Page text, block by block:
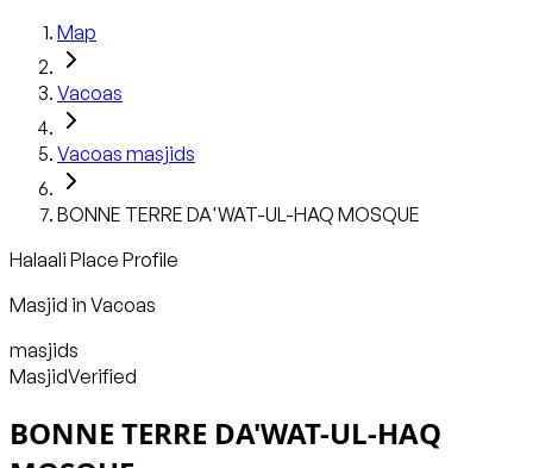
Map
Vacoas
Vacoas masjids
BONNE TERRE DA'WAT-UL-HAQ MOSQUE
Halaali Place Profile
Masjid in Vacoas
masjids
MasjidVerified
BONNE TERRE DA'WAT-UL-HAQ